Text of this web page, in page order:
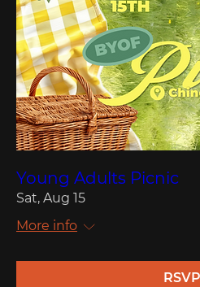
Young Adults Picnic
Sat, Aug 15
More info
RSVP